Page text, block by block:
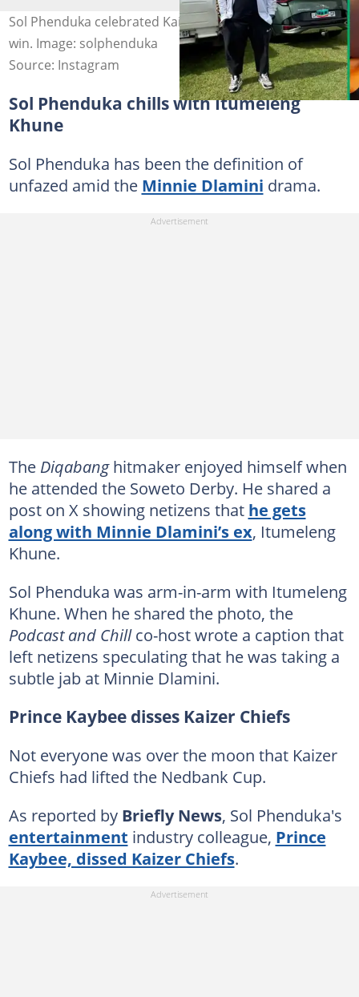
Sol Phenduka celebrated Kaizer Chiefs' Nedbank Cup
win. Image: solphenduka
Source: Instagram
Sol Phenduka chills with Itumeleng
Khune
Sol Phenduka has been the definition of
unfazed amid the Minnie Dlamini drama.
The Diqabanghitmaker enjoyed himself when
he attended the Soweto Derby. He shared a
post on X showing netizens that he gets
along with Minnie Dlamini’s ex, Itumeleng
Khune.
Sol Phenduka was arm-in-arm with Itumeleng
Khune. When he shared the photo, the
Podcast and Chillco-host wrote a caption that
left netizens speculating that he was taking a
subtle jab at Minnie Dlamini.
Prince Kaybee disses Kaizer Chiefs
Not everyone was over the moon that Kaizer
Chiefs had lifted the Nedbank Cup.
As reported by Briefly News, Sol Phenduka's
entertainment industry colleague, Prince
Kaybee, dissed Kaizer Chiefs.